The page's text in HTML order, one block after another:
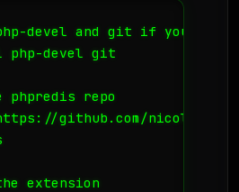
devel and git if you
php-devel git
phpredis repo
github.com/nicolasff/
extension